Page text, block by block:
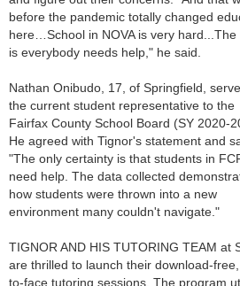
before the pandemic totally changed
here…School in NOVA is very hard...The
is everybody needs help," he said.
Nathan Onibudo, 17, of Springfield,
the current student representative to the
Fairfax County School Board (SY 2020-
He agreed with Tignor's statement and
"The only certainty is that students in
need help. The data collected
how students were thrown into a new
environment many couldn't navigate."
TIGNOR AND HIS TUTORING TEAM at
are thrilled to launch their download-
to-face tutoring sessions. The program